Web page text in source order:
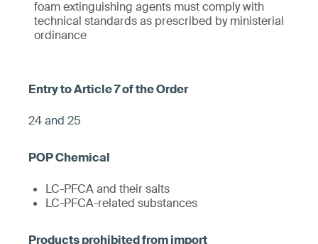
foam extinguishing agents must comply with
technical standards as prescribed by ministerial
ordinance
24 and 25
LC-PFCA and their salts
LC-PFCA-related substances